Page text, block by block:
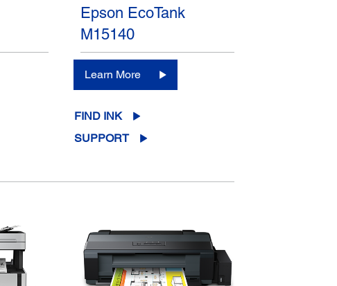
Epson EcoTank
M15140
Learn More
FIND INK
SUPPORT